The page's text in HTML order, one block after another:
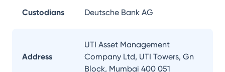
Custodians Deutsche Bank AG
Address
UTI Asset Management
Company Ltd, UTI Towers, Gn
Block, Mumbai 400 051